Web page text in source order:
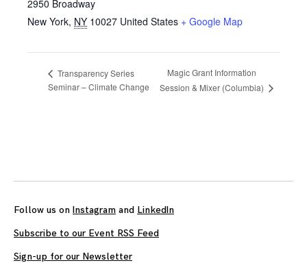
2950 Broadway
New York, NY 10027 United States + Google Map
Transparency Series
Seminar – Climate Change
Magic Grant Information
Session & Mixer (Columbia)
Follow us on Instagram and LinkedIn
Subscribe to our Event RSS Feed
Sign-up for our Newsletter